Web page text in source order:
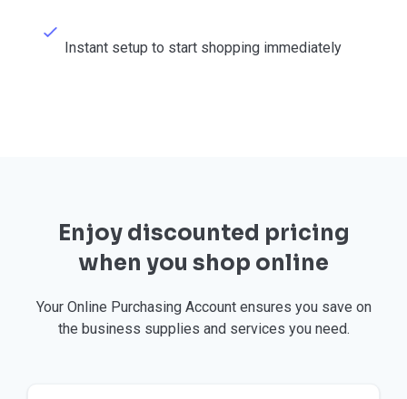
Instant setup to start shopping immediately
Enjoy discounted pricing
when you shop online
Your Online Purchasing Account ensures you save on
the business supplies and services you need.